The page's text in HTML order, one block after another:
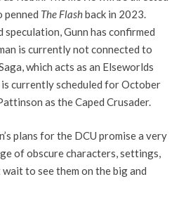
penned The Flashback in 2023.
speculation, Gunn has confirmed
is currently not connected to
which acts as an Elseworlds
is currently scheduled for October
as the Caped Crusader.
plans for the DCU promise a very
of obscure characters, settings,
wait to see them on the big and